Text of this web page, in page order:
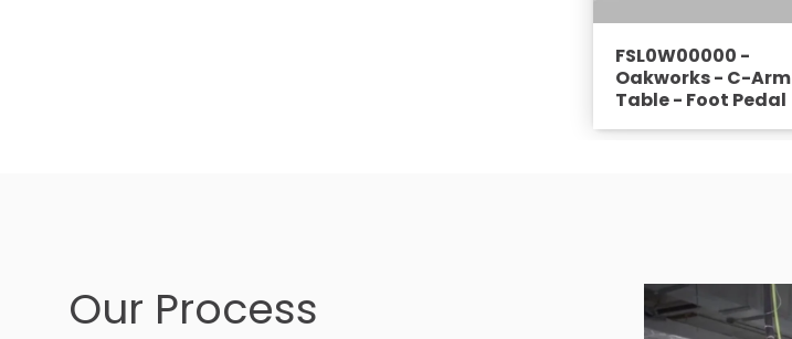
FSL0W00000 -
Oakworks - C-Arm
Table - Foot Pedal
Our Process